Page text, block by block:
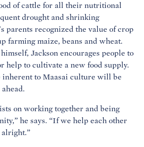
of cattle for all their nutritional
drought and shrinking
parents recognized the value of crop
farming maize, beans and wheat.
Jackson encourages people to
help to cultivate a new food supply.
inherent to Maasai culture will be
on working together and being
he says. “If we help each other